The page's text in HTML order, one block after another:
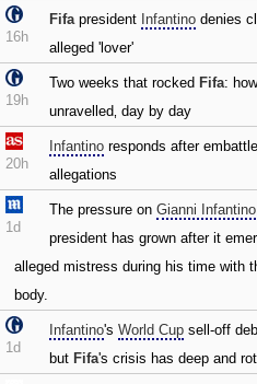
16h
Fifapresident Infantino denies
alleged 'lover'
19h
Two weeks that rocked Fifa:
unravelled‚ day by day
20h
Infantino responds after
allegations
1d
The pressure on Gianni Infantino
president has grown after it
alleged mistress during his time with
body.
1d
Infantino's World Cup sell-off
but Fifa's crisis has deep and